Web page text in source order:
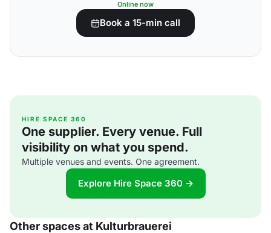
Online now
Book a 15-min call
HIRE SPACE 360
One supplier. Every venue. Full
visibility on what you spend.
Multiple venues and events. One agreement.
Explore Hire Space 360 →
Other spaces at Kulturbrauerei